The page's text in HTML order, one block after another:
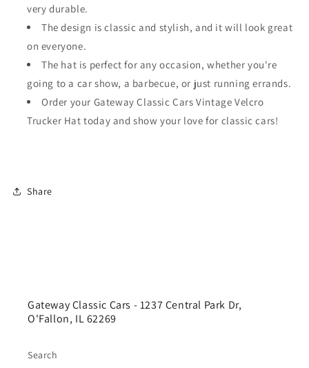
very durable.
The design is classic and stylish, and it will look great
on everyone.
The hat is perfect for any occasion, whether you're
going to a car show, a barbecue, or just running errands.
Order your Gateway Classic Cars Vintage Velcro
Trucker Hat today and show your love for classic cars!
Share
Gateway Classic Cars - 1237 Central Park Dr,
O'Fallon, IL 62269
Search